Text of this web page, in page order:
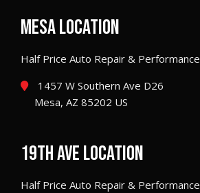
MESA LOCATION
Half Price Auto Repair & Performance
1457 W Southern Ave D26
Mesa, AZ 85202 US
19TH AVE LOCATION
Half Price Auto Repair & Performance